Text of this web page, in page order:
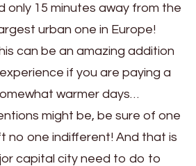
only 15 minutes away from the
urban one in Europe!
can be an amazing addition
if you are paying a
warmer days…
might be, be sure of one
no one indifferent! And that is
capital city need to do to